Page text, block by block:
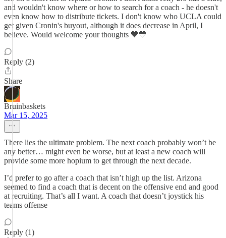
and wouldn't know where or how to search for a coach - he doesn't
even know how to distribute tickets. I don't know who UCLA could
get given Cronin's buyout, although it does decrease in April, I
believe. Would welcome your thoughts 💙💛
Reply (2)
Share
Bruinbaskets
Mar 15, 2025
There lies the ultimate problem. The next coach probably won’t be
any better… might even be worse, but at least a new coach will
provide some more hopium to get through the next decade.
I’d prefer to go after a coach that isn’t high up the list. Arizona
seemed to find a coach that is decent on the offensive end and good
at recruiting. That’s all I want. A coach that doesn’t joystick his
teams offense
Reply (1)